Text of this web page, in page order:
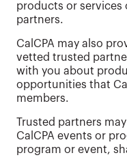
products or services
partners.
CalCPA may also
vetted trusted
with you about
opportunities that
members.
Trusted partners
CalCPA events or
program or event,